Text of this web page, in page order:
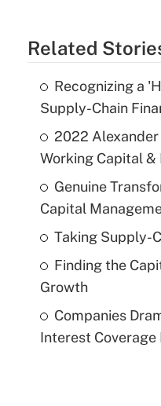
Related
Recognizing a
Supply-Chain
2022
Working Capital &
Genuine
Capital
Taking Supply-
Finding the
Growth
Companies
Interest Coverage